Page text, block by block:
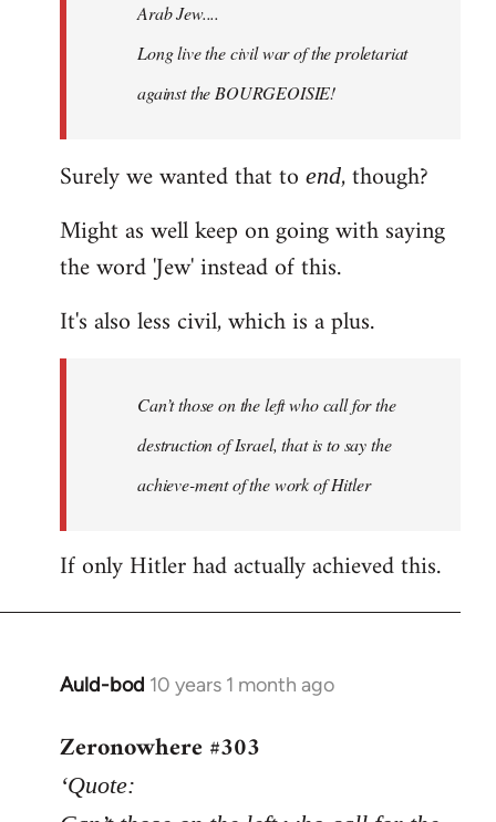
Arab Jew....
Long live the civil war of the proletariat
against the BOURGEOISIE!
Surely we wanted that to end, though?
Might as well keep on going with saying
the word 'Jew' instead of this.
It's also less civil, which is a plus.
Can’t those on the left who call for the
destruction of Israel, that is to say the
achieve-ment of the work of Hitler
If only Hitler had actually achieved this.
Auld-bod 10 years 1 month ago
In
to
Welcome
by
Zeronowhere #303
‘Quote: